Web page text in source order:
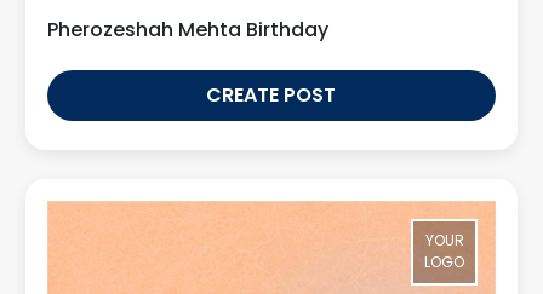
Pherozeshah Mehta Birthday
CREATE POST
YOUR
LOGO